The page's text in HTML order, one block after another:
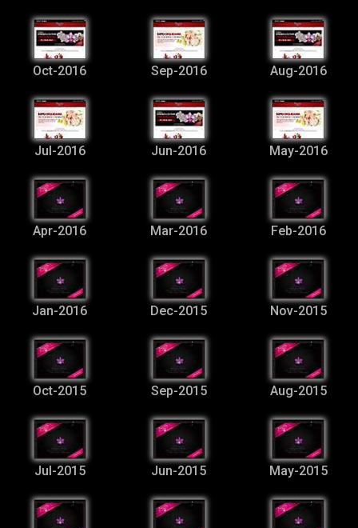
Oct-2016 Sep-2016 Aug-2016
Jul-2016 Jun-2016 May-2016
Apr-2016 Mar-2016 Feb-2016
Jan-2016 Dec-2015 Nov-2015
Oct-2015 Sep-2015 Aug-2015
Jul-2015 Jun-2015 May-2015